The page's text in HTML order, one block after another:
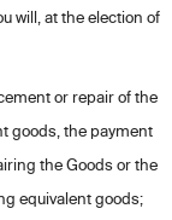
will, at the election of
or repair of the
goods, the payment
the Goods or the
equivalent goods;